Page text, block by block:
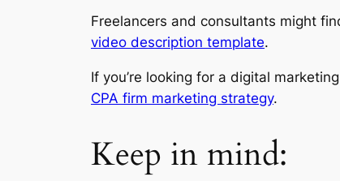
Freelancers and consultants might
video description template.
If you’re looking for a digital
CPA firm marketing strategy.
Keep in mind: